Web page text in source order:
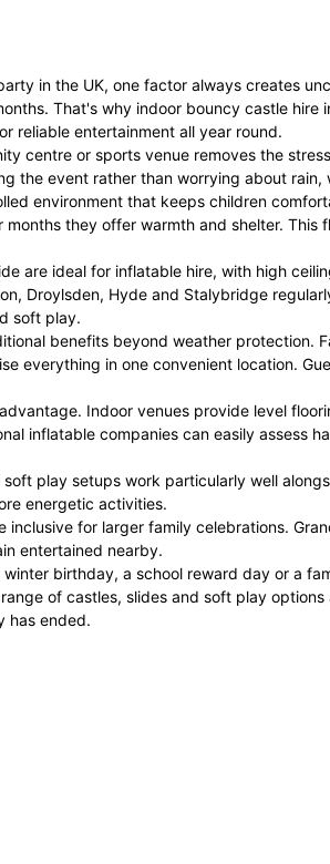
in the UK, one factor always creates
That's why indoor bouncy castle
reliable entertainment all year round.
centre or sports venue removes the
the event rather than worrying about
environment that keeps children
months they offer warmth and shelter.
are ideal for inflatable hire, with high
Droylsden, Hyde and Stalybridge
soft play.
benefits beyond weather protection.
everything in one convenient location.
Indoor venues provide level
inflatable companies can easily assess
soft play setups work particularly well
energetic activities.
inclusive for larger family celebrations.
entertained nearby.
birthday, a school reward day or a
of castles, slides and soft play
has ended.